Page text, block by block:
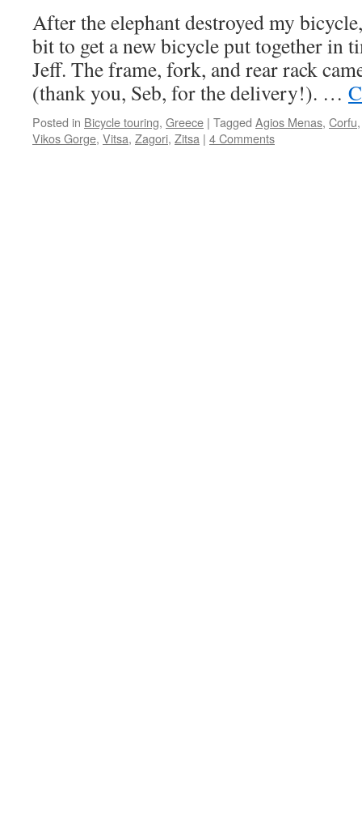
After the elephant destroyed my
bit to get a new bicycle put together in
Jeff. The frame, fork, and rear rack
(thank you, Seb, for the delivery!). …
Posted in Bicycle touring, Greece | Tagged Agios Menas, Corfu
Vikos Gorge, Vitsa, Zagori, Zitsa | 4 Comments